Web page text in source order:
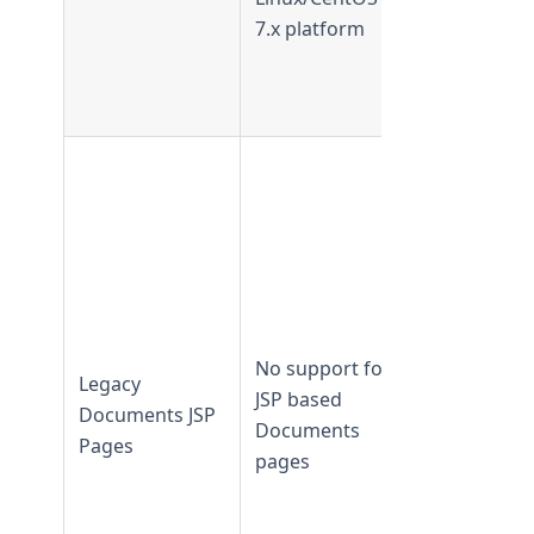
7.x platform
Legacy
Documents JSP
Pages
No support for
JSP based
Documents
pages